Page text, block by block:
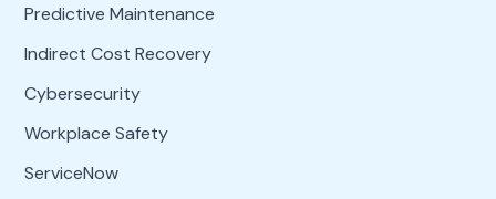
Predictive Maintenance
Indirect Cost Recovery
Cybersecurity
Workplace Safety
ServiceNow